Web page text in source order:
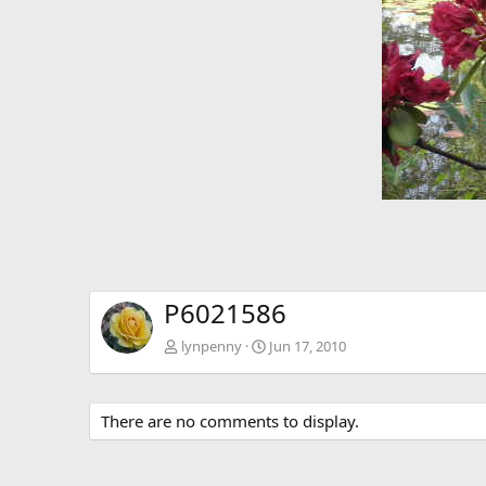
P6021586
lynpenny Jun 17, 2010
There are no comments to display.